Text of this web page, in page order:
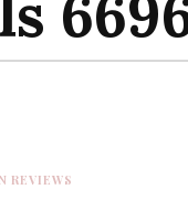
REVIEWS